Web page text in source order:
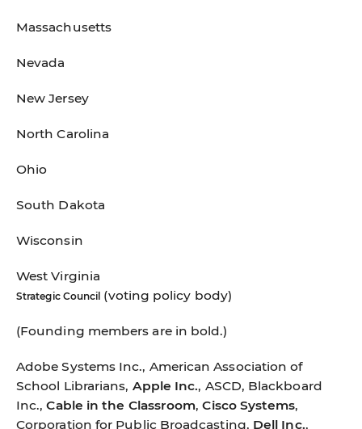
Massachusetts
Nevada
New Jersey
North Carolina
Ohio
South Dakota
Wisconsin
West Virginia
Strategic Council (voting policy body)
(Founding members are in bold.)
Adobe Systems Inc., American Association of
School Librarians, Apple Inc., ASCD, Blackboard
Inc.,Cable in the Classroom,Cisco Systems,
Corporation for Public Broadcasting, Dell Inc.,